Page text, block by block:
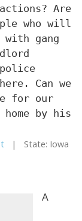
Are
who will
gang
Can we
for our
by his
| State: Iowa
A